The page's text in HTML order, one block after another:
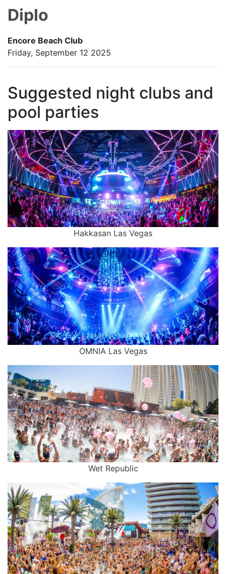
Diplo
Encore Beach Club
Friday, September 12 2025
Suggested night clubs and
pool parties
Hakkasan Las Vegas
OMNIA Las Vegas
Wet Republic